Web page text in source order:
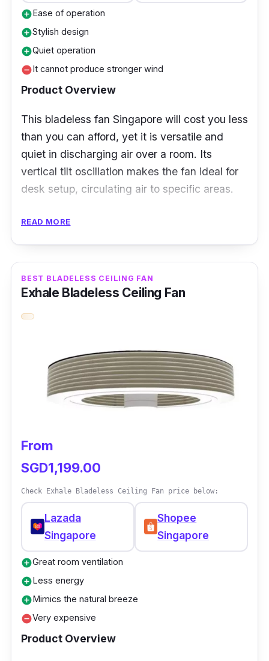
add_circleEase of operation
add_circleStylish design
add_circleQuiet operation
remove_circleIt cannot produce stronger wind
Product Overview
This bladeless fan Singapore will cost you less
than you can afford, yet it is versatile and
quiet in discharging air over a room. Its
vertical tilt oscillation makes the fan ideal for
desk setup, circulating air to specific areas.
Specifications:
Airflow: not mentioned
Noise Level: 13db
Featuring an auto-off timer, the bladeless fan
can save up to 80% of energy, ideal for all-
nighters. The fan speeds can create maximum
Why buy this?
unbelievably cheap. It is perfect for office use
because of its aesthetically pleasing look and
performance.
READ MORE
BEST BLADELESS CEILING FAN
Exhale Bladeless Ceiling Fan
From
SGD1,199.00
Check Exhale Bladeless Ceiling Fan price below:
Lazada
Singapore
Shopee
Singapore
add_circleGreat room ventilation
add_circleLess energy
add_circleMimics the natural breeze
remove_circleVery expensive
Product Overview